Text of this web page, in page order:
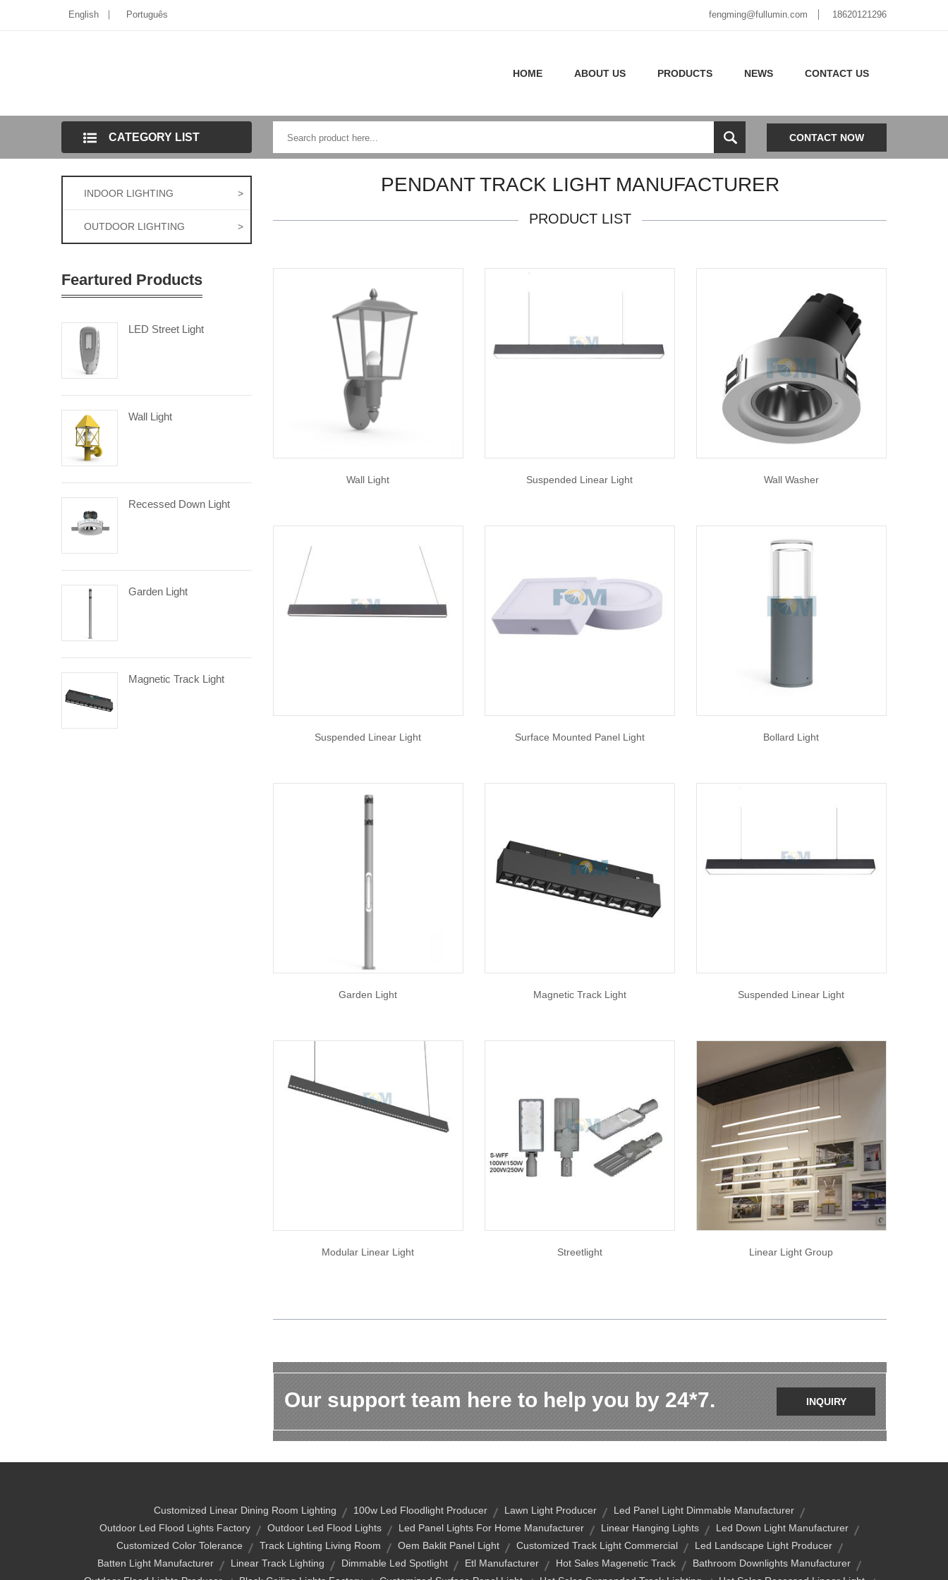
English Português fengming@fullumin.com 18620121296
HOME ABOUT US PRODUCTS NEWS CONTACT US
CATEGORY LIST CONTACT NOW
INDOOR LIGHTING >
OUTDOOR LIGHTING >
Feartured Products
LED Street Light
Wall Light
Recessed Down Light
Garden Light
Magnetic Track Light
PENDANT TRACK LIGHT MANUFACTURER
PRODUCT LIST
Wall Light Suspended Linear Light Wall Washer
Suspended Linear Light Surface Mounted Panel Light Bollard Light
Garden Light Magnetic Track Light Suspended Linear Light
Modular Linear Light Streetlight Linear Light Group
Our support team here to help you by 24*7. INQUIRY
Customized Linear Dining Room Lighting 100w Led Floodlight Producer Lawn Light Producer
Led Panel Light Dimmable Manufacturer
Outdoor Led Flood Lights Factory
Outdoor Led Flood Lights Led Panel Lights For Home Manufacturer Linear Hanging Lights
Led Down Light Manufacturer
Customized Color Tolerance
Track Lighting Living Room Oem Baklit Panel Light Customized Track Light Commercial
Led Landscape Light Producer
Batten Light Manufacturer
Linear Track Lighting Dimmable Led Spotlight Etl Manufacturer Hot Sales Magenetic Track
Bathroom Downlights Manufacturer